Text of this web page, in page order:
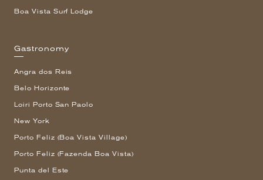
Boa Vista Surf Lodge
Gastronomy
Angra dos Reis
Belo Horizonte
Loiri Porto San Paolo
New York
Porto Feliz (Boa Vista Village)
Porto Feliz (Fazenda Boa Vista)
Punta del Este